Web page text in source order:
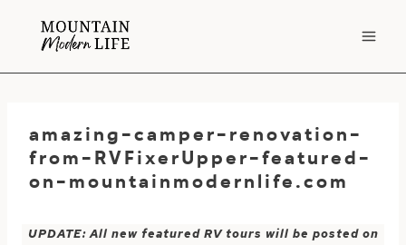
amazing-camper-renovation-
from-RVFixerUpper-featured-
on-mountainmodernlife.com
UPDATE: All new featured RV tours will be posted on